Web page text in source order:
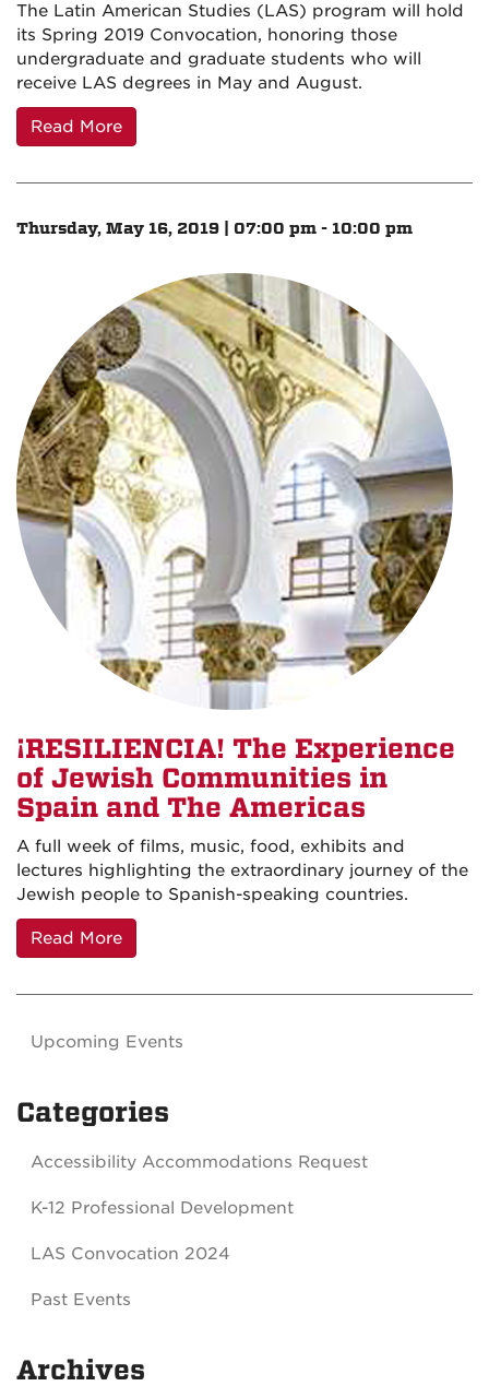
The Latin American Studies (LAS) program will hold
its Spring 2019 Convocation, honoring those
undergraduate and graduate students who will
receive LAS degrees in May and August.
Read More
Thursday, May 16, 2019 | 07:00 pm - 10:00 pm
¡RESILIENCIA! The Experience
of Jewish Communities in
Spain and The Americas
A full week of films, music, food, exhibits and
lectures highlighting the extraordinary journey of the
Jewish people to Spanish-speaking countries.
Read More
Upcoming Events
Categories
Accessibility Accommodations Request
K-12 Professional Development
LAS Convocation 2024
Past Events
Archives